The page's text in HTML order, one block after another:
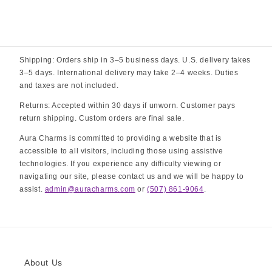
Shipping: Orders ship in 3–5 business days. U.S. delivery takes
3–5 days. International delivery may take 2–4 weeks. Duties
and taxes are not included.
Returns: Accepted within 30 days if unworn. Customer pays
return shipping. Custom orders are final sale.
Aura Charms is committed to providing a website that is
accessible to all visitors, including those using assistive
technologies. If you experience any difficulty viewing or
navigating our site, please contact us and we will be happy to
assist. admin@auracharms.com or(507) 861-9064.
About Us